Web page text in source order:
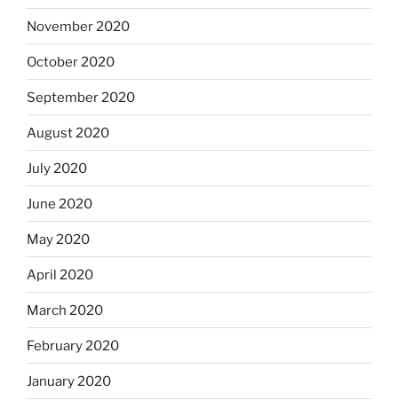
November 2020
October 2020
September 2020
August 2020
July 2020
June 2020
May 2020
April 2020
March 2020
February 2020
January 2020